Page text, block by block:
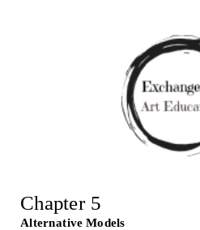
Chapter 5
Alternative Models